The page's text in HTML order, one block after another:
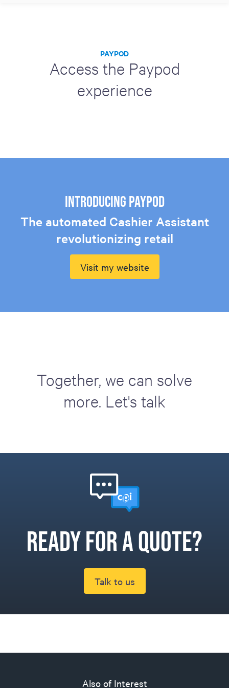
PAYPOD
Access the Paypod
experience
Introducing Paypod
The automated Cashier Assistant
revolutionizing retail
Visit my website
Together, we can solve
more. Let's talk
Ready for a quote?
Talk to us
Also of Interest